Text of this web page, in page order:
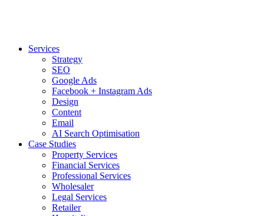
Services
Strategy
SEO
Google Ads
Facebook + Instagram Ads
Design
Content
Email
AI Search Optimisation
Case Studies
Property Services
Financial Services
Professional Services
Wholesaler
Legal Services
Retailer